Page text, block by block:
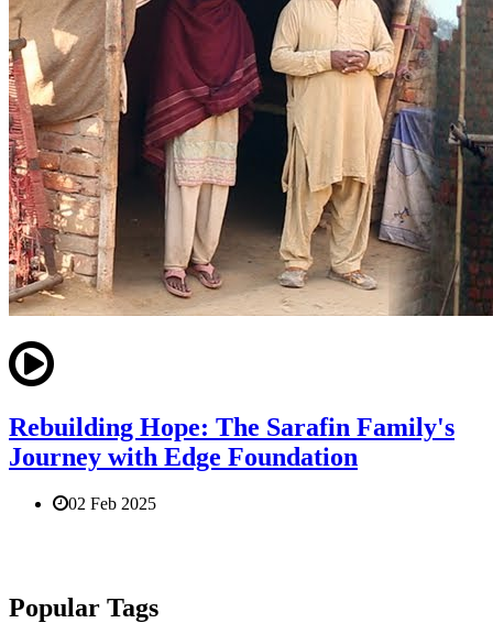
Rebuilding Hope: The Sarafin Family's
Journey with Edge Foundation
02 Feb 2025
Popular Tags